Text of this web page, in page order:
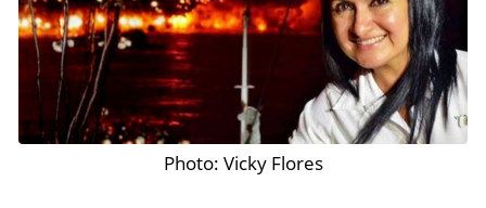
Photo: Vicky Flores